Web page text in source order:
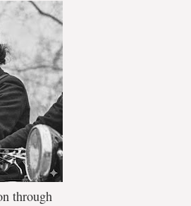
through